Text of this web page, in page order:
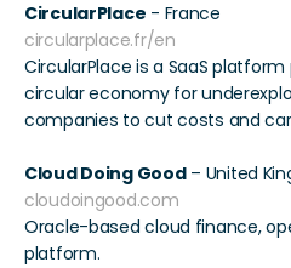
CircularPlace - France
circularplace.fr/en
CircularPlace is a SaaS
circular economy for
companies to cut costs and
Cloud Doing Good – United
cloudoingood.com
Oracle-based cloud finance,
platform.